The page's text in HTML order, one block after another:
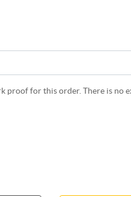
proof for this order. There is no